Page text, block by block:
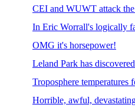
CEI and WUWT attack the
In Eric Worrall's logically
OMG it's horsepower!
Leland Park has
Troposphere temperatures
Horrible, awful,